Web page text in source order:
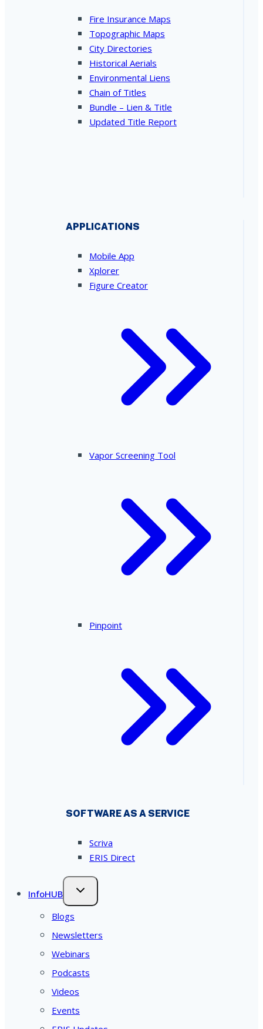
Fire Insurance Maps
Topographic Maps
City Directories
Historical Aerials
Environmental Liens
Chain of Titles
Bundle – Lien & Title
Updated Title Report
APPLICATIONS
Mobile App
Xplorer
Figure Creator
Vapor Screening Tool
Pinpoint
SOFTWARE AS A SERVICE
Scriva
ERIS Direct
InfoHUB
Blogs
Newsletters
Webinars
Podcasts
Videos
Events